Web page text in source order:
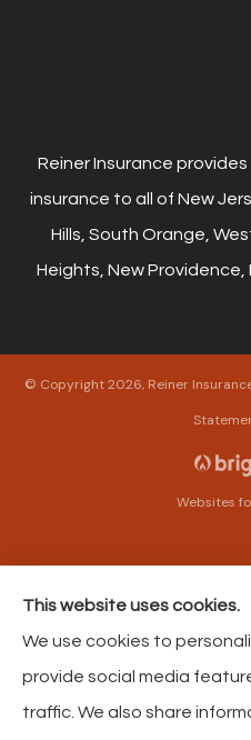
Reiner Insurance
insurance to all of New
Hills, South Orange,
Heights, New Providence,
© Copyright 2026, Reiner
Websites
Insurance products are offered through the
Insurance Companies (Bel Air, MD);
Company (Bala Cynwyd, PA); Foremost
Insurance (Virginia Beach, VA); Liberty
This website uses cookies.
We use cookies to
provide social media
traffic. We also share